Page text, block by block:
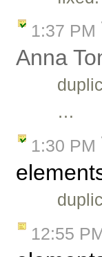
1:37 PM
Anna
…
1:30 PM
12:55